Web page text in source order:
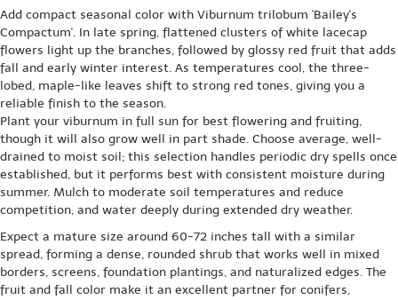
Add compact seasonal color with Viburnum trilobum 'Bailey's
Compactum'. In late spring, flattened clusters of white lacecap
flowers light up the branches, followed by glossy red fruit that adds
fall and early winter interest. As temperatures cool, the three-
lobed, maple-like leaves shift to strong red tones, giving you a
reliable finish to the season.
Plant your viburnum in full sun for best flowering and fruiting,
though it will also grow well in part shade. Choose average, well-
drained to moist soil; this selection handles periodic dry spells once
established, but it performs best with consistent moisture during
summer. Mulch to moderate soil temperatures and reduce
competition, and water deeply during extended dry weather.
Expect a mature size around 60-72 inches tall with a similar
spread, forming a dense, rounded shrub that works well in mixed
borders, screens, foundation plantings, and naturalized edges. The
fruit and fall color make it an excellent partner for conifers,